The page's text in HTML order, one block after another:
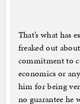
That’s what has
freaked out
commitment to
economics or
him for being
no guarantee he